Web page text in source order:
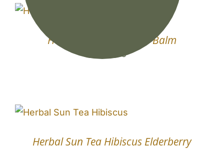
Herbal Sun Tea Lemon Balm
10.00
Herbal Sun Tea Hibiscus Elderberry